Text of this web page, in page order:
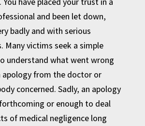
and been let down,
badly and with serious
Many victims seek a simple
understand what went wrong
apology from the doctor or
concerned. Sadly, an apology
or enough to deal
of medical negligence long